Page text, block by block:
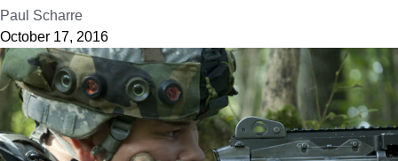
Paul Scharre
October 17, 2016